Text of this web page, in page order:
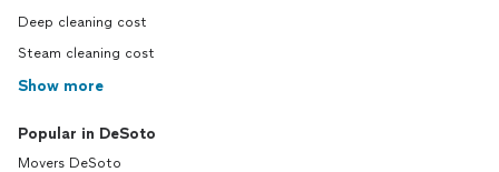
Deep cleaning cost
Steam cleaning cost
Show more
Popular in DeSoto
Movers DeSoto